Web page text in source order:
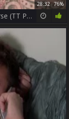
28:32 76%
Scotty Rage, Charlie Harding And Joseph coarse (TT P2)